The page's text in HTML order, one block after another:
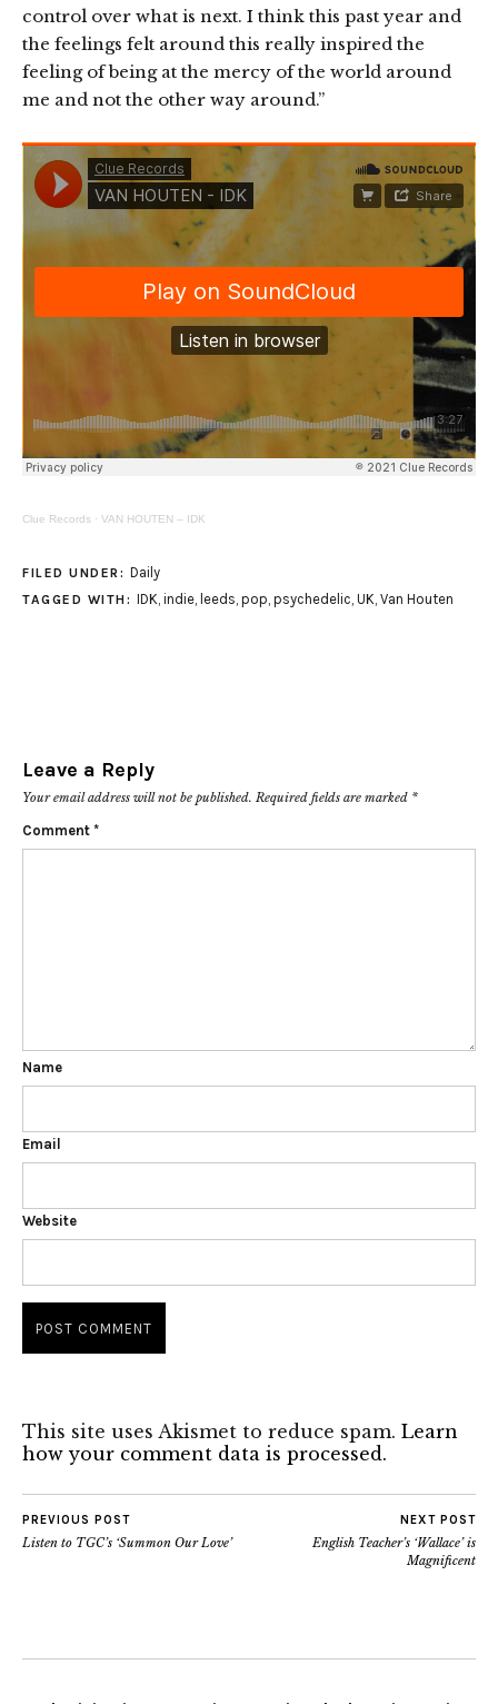
control over what is next. I think this past year and
the feelings felt around this really inspired the
feeling of being at the mercy of the world around
me and not the other way around.”
Clue Records · VAN HOUTEN – IDK
FILED UNDER: Daily
TAGGED WITH: IDK indie, leeds pop psychedelic UK Van Houten
Leave a Reply
Your email address will not be published. Required fields are marked *
Comment *
Name
Email
Website
This site uses Akismet to reduce spam. Learn
how your comment data is processed.
PREVIOUS POST
Listen to TGC’s ‘Summon Our Love’
NEXT POST
English Teacher’s ‘Wallace’ is
Magnificent